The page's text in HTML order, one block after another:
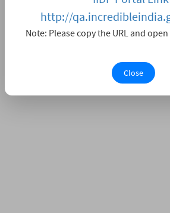
http://
Note: Please copy the URL and
Close